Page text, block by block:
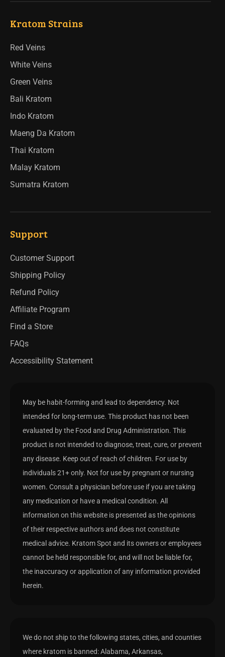
Kratom Strains
Red Veins
White Veins
Green Veins
Bali Kratom
Indo Kratom
Maeng Da Kratom
Thai Kratom
Malay Kratom
Sumatra Kratom
Support
Customer Support
Shipping Policy
Refund Policy
Affiliate Program
Find a Store
FAQs
Accessibility Statement
May be habit-forming and lead to dependency. Not
intended for long-term use. This product has not been
evaluated by the Food and Drug Administration. This
product is not intended to diagnose, treat, cure, or prevent
any disease. Keep out of reach of children. For use by
individuals 21+ only. Not for use by pregnant or nursing
women. Consult a physician before use if you are taking
any medication or have a medical condition. All
information on this website is presented as the opinions
of their respective authors and does not constitute
medical advice. Kratom Spot and its owners or employees
cannot be held responsible for, and will not be liable for,
the inaccuracy or application of any information provided
herein.
We do not ship to the following states, cities, and counties
where kratom is banned: Alabama, Arkansas,